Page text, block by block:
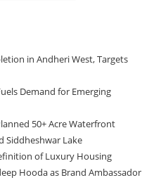
in Andheri West, Targets
Demand for Emerging
50+ Acre Waterfront
Siddheshwar Lake
of Luxury Housing
Hooda as Brand Ambassador